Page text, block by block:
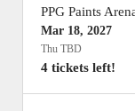
PPG Paints
Mar 18, 2027
Thu TBD
4 tickets left!